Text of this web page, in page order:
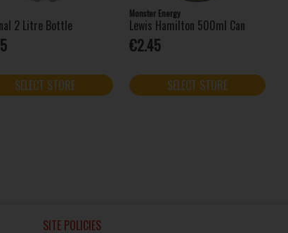
2 Litre Bottle
SELECT STORE
Monster Energy
Lewis Hamilton 500ml Can
€2.45
SELECT STORE
SITE POLICIES